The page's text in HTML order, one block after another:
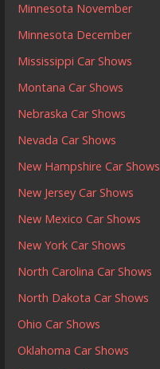
Minnesota November
Minnesota December
Mississippi Car Shows
Montana Car Shows
Nebraska Car Shows
Nevada Car Shows
New Hampshire Car Shows
New Jersey Car Shows
New Mexico Car Shows
New York Car Shows
North Carolina Car Shows
North Dakota Car Shows
Ohio Car Shows
Oklahoma Car Shows